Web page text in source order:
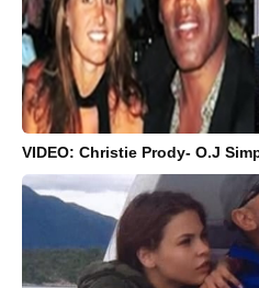
VIDEO: Christie Prody- O.J